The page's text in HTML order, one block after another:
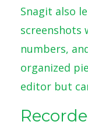
Snagit also
screenshots
numbers,
organized
editor but